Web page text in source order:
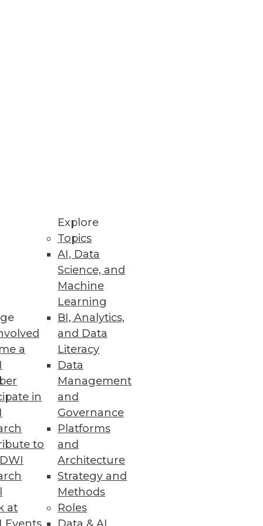
a
in
to
at
Explore
Topics
AI, Data
Science, and
Machine
Learning
BI, Analytics,
and Data
Literacy
Data
Management
and
Governance
Platforms
and
Architecture
Strategy and
Methods
Roles
to enable scalable
Enterprises
Review
specific best practices
Hadoop.